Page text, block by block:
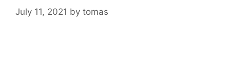
July 11, 2021 by tomas